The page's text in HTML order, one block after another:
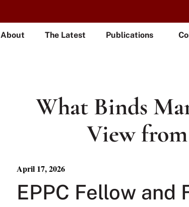
About The Latest Publications
What Binds
View
April 17, 2026
EPPC Fellow and